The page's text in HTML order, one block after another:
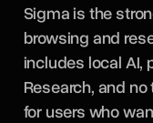
Sigma is the
browsing and
includes local AI,
Research, and
for users who